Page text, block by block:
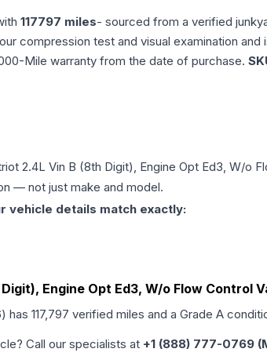
117797 miles- sourced from a verified
compression test and visual examination
Mile warranty from the date of purchase.
2.4L Vin B (8th Digit), Engine Opt Ed3, W/o
— not just make and model.
vehicle details match exactly:
Engine Opt Ed3, W/o Flow Control
) has 117,797 verified miles and a Grade A
Call our specialists at +1 (888) 777-0769